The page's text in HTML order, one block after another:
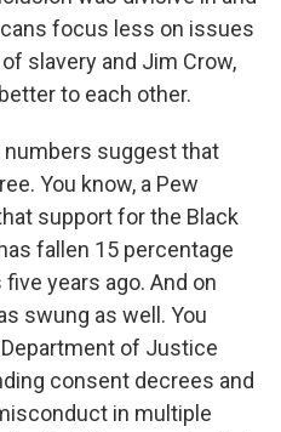
focus less on issues
slavery and Jim Crow,
to each other.
numbers suggest that
You know, a Pew
support for the Black
fallen 15 percentage
years ago. And on
swung as well. You
of Justice
consent decrees and
in multiple